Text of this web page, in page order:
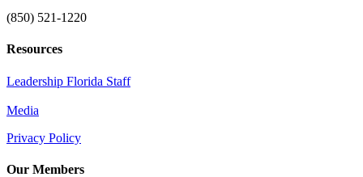
(850) 521-1220
Resources
Leadership Florida Staff
Media
Privacy Policy
Our Members